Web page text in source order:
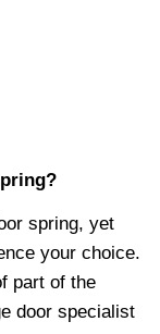
spring, yet
your choice.
part of the
door specialist